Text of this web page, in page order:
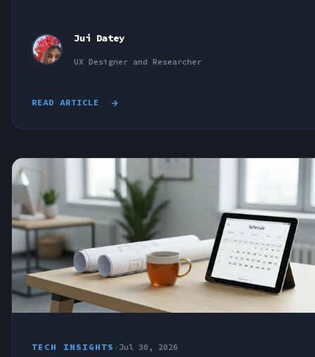
Jui Datey
UX Designer and Researcher
READ ARTICLE
TECH INSIGHTS •Jul 30, 2026